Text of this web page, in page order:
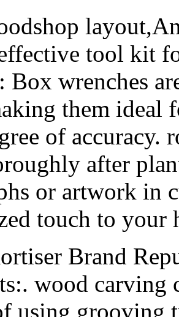
tool kit
Box wrenches
them ideal
of accuracy.
after
or artwork in
touch to your
Brand
wood carving
using grooving